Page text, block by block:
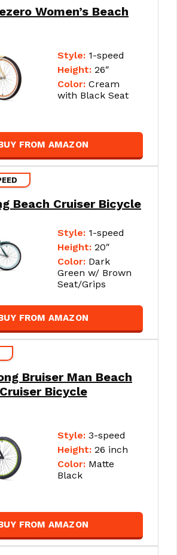
Women’s Beach
Style: 1-speed
Height: 26″
Color: Cream
with Black Seat
FROM AMAZON
Beach Cruiser Bicycle
Style: 1-speed
Height: 20″
Color: Dark
Green w/ Brown
Seat/Grips
FROM AMAZON
Bruiser Man Beach
Cruiser Bicycle
Style: 3-speed
Height: 26 inch
Color: Matte
Black
FROM AMAZON